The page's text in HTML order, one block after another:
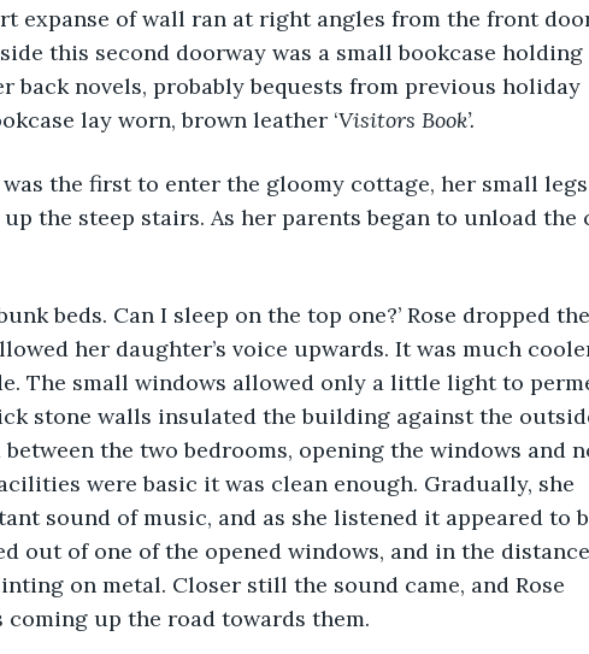
expanse of wall ran at right angles from the front
this second doorway was a small bookcase holding
back novels, probably bequests from previous holiday
lay worn, brown leather ‘Visitors Book’.
the steep stairs. As her parents began to unload the
her daughter’s voice upwards. It was much
The small windows allowed only a little light to
stone walls insulated the building against the
the two bedrooms, opening the windows and
were basic it was clean enough. Gradually, she
sound of music, and as she listened it appeared to
out of one of the opened windows, and in the distance
on metal. Closer still the sound came, and Rose
coming up the road towards them.